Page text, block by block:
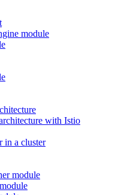
module
with Istio
in a cluster
module